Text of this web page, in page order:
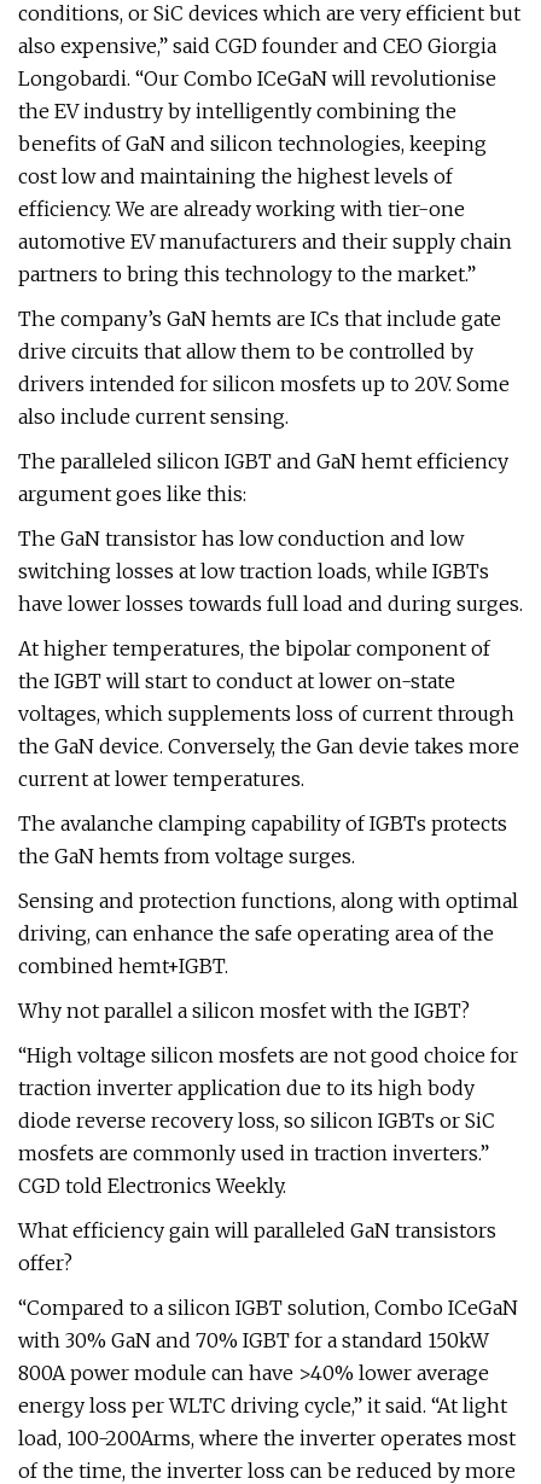
conditions, or SiC devices which are very efficient but
also expensive,” said CGD founder and CEO Giorgia
Longobardi. “Our Combo ICeGaN will revolutionise
the EV industry by intelligently combining the
benefits of GaN and silicon technologies, keeping
cost low and maintaining the highest levels of
efficiency. We are already working with tier-one
automotive EV manufacturers and their supply chain
partners to bring this technology to the market.”
The company’s GaN hemts are ICs that include gate
drive circuits that allow them to be controlled by
drivers intended for silicon mosfets up to 20V. Some
also include current sensing.
The paralleled silicon IGBT and GaN hemt efficiency
argument goes like this:
The GaN transistor has low conduction and low
switching losses at low traction loads, while IGBTs
have lower losses towards full load and during surges.
At higher temperatures, the bipolar component of
the IGBT will start to conduct at lower on-state
voltages, which supplements loss of current through
the GaN device. Conversely, the Gan devie takes more
current at lower temperatures.
The avalanche clamping capability of IGBTs protects
the GaN hemts from voltage surges.
Sensing and protection functions, along with optimal
driving, can enhance the safe operating area of the
combined hemt+IGBT.
Why not parallel a silicon mosfet with the IGBT?
“High voltage silicon mosfets are not good choice for
traction inverter application due to its high body
diode reverse recovery loss, so silicon IGBTs or SiC
mosfets are commonly used in traction inverters.”
CGD told Electronics Weekly.
What efficiency gain will paralleled GaN transistors
offer?
“Compared to a silicon IGBT solution, Combo ICeGaN
with 30% GaN and 70% IGBT for a standard 150kW
800A power module can have >40% lower average
energy loss per WLTC driving cycle,” it said. “At light
load, 100-200Arms, where the inverter operates most
of the time, the inverter loss can be reduced by more